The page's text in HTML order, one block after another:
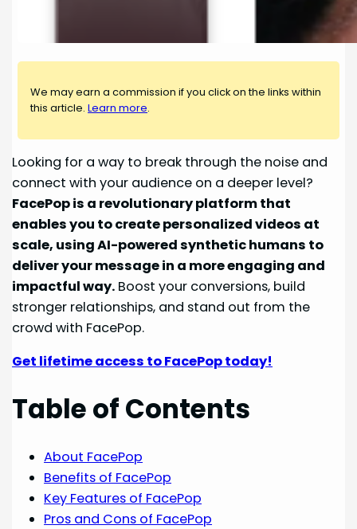
We may earn a commission if you click on the links within
this article.Learn more.
Looking for a way to break through the noise and
connect with your audience on a deeper level?
FacePop is a revolutionary platform that
enables you to create personalized videos at
scale, using AI-powered synthetic humans to
deliver your message in a more engaging and
impactful way. Boost your conversions, build
stronger relationships, and stand out from the
crowd with FacePop.
Get lifetime access to FacePop today!
Table of Contents
About FacePop
Benefits of FacePop
Key Features of FacePop
Pros and Cons of FacePop